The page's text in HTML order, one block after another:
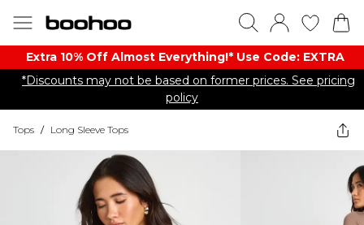
Extra 10% Off Almost Everything​​!* Use Code: EXTRA
*Discounts may not be based on former prices. See pricing
policy
Tops / Long Sleeve Tops